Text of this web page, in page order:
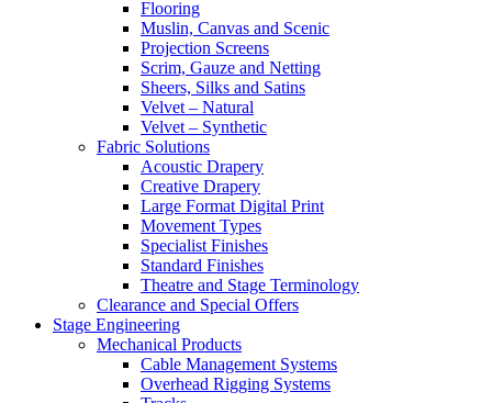
Flooring
Muslin, Canvas and Scenic
Projection Screens
Scrim, Gauze and Netting
Sheers, Silks and Satins
Velvet – Natural
Velvet – Synthetic
Fabric Solutions
Acoustic Drapery
Creative Drapery
Large Format Digital Print
Movement Types
Specialist Finishes
Standard Finishes
Theatre and Stage Terminology
Clearance and Special Offers
Stage Engineering
Mechanical Products
Cable Management Systems
Overhead Rigging Systems